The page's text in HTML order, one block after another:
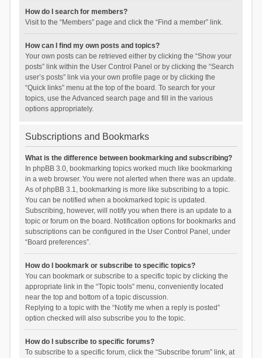
How do I search for members?
Visit to the “Members” page and click the “Find a member” link.
How can I find my own posts and topics?
Your own posts can be retrieved either by clicking the “Show your
posts” link within the User Control Panel or by clicking the “Search
user’s posts” link via your own profile page or by clicking the
“Quick links” menu at the top of the board. To search for your
topics, use the Advanced search page and fill in the various
options appropriately.
Subscriptions and Bookmarks
What is the difference between bookmarking and subscribing?
In phpBB 3.0, bookmarking topics worked much like bookmarking
in a web browser. You were not alerted when there was an update.
As of phpBB 3.1, bookmarking is more like subscribing to a topic.
You can be notified when a bookmarked topic is updated.
Subscribing, however, will notify you when there is an update to a
topic or forum on the board. Notification options for bookmarks and
subscriptions can be configured in the User Control Panel, under
“Board preferences”.
How do I bookmark or subscribe to specific topics?
You can bookmark or subscribe to a specific topic by clicking the
appropriate link in the “Topic tools” menu, conveniently located
near the top and bottom of a topic discussion.
Replying to a topic with the “Notify me when a reply is posted”
option checked will also subscribe you to the topic.
How do I subscribe to specific forums?
To subscribe to a specific forum, click the “Subscribe forum” link, at